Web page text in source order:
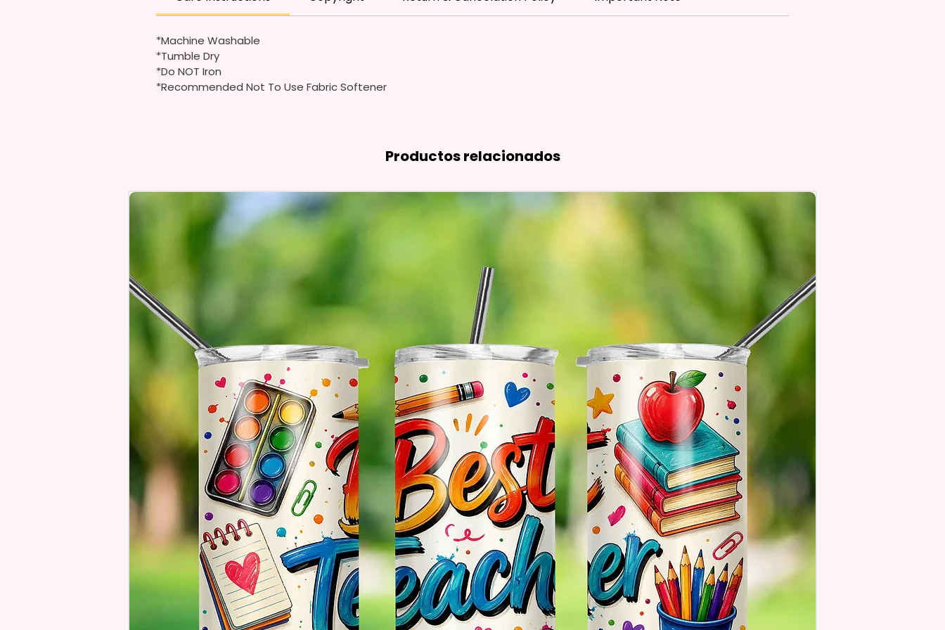
Dishes, Flatware, Silverware,
We Use Sublimation Prints Which
The Item Which Means It Will Not
Glitter Designs Are Printed With Ink,
So It Will Not Be As Sparkly As Actual
Glitter But Will Have The Glitter
Effect. These Are Made To Order
Items.
Please Understand The Actual Color
May Vary Slightly From What Is Shown
In The Photos Due To The Difference
In Screen Resolutions. We Do Match
As Closely As We Can.
*Machine Washable
*Tumble Dry
*Do NOT Iron
*Recommended Not To Use Fabric Softener
Productos relacionados